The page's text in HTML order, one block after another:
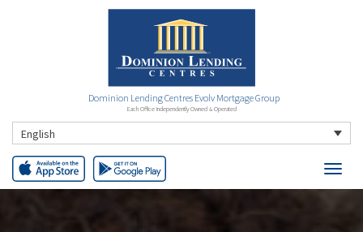
Dominion Lending Centres Evolv Mortgage Group
Each Office Independently Owned & Operated
English